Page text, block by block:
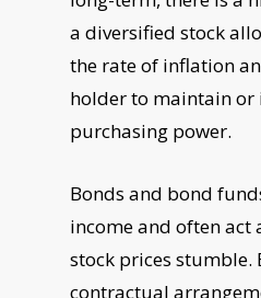
a diversified stock
the rate of inflation
holder to maintain
purchasing power.
Bonds and bond
income and often act
stock prices stumble.
contractual